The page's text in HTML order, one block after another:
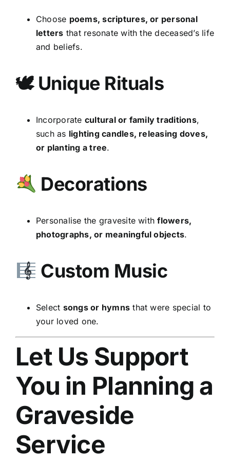
Choose poems, scriptures, or personal
letters that resonate with the deceased’s life
and beliefs.
🕊 Unique Rituals
Incorporate cultural or family traditions,
such as lighting candles, releasing doves,
or planting a tree.
Decorations
Personalise the gravesite withflowers,
photographs, or meaningful objects.
Custom Music
Select songs or hymns that were special to
your loved one.
Let Us Support
You in Planning a
Graveside
Service